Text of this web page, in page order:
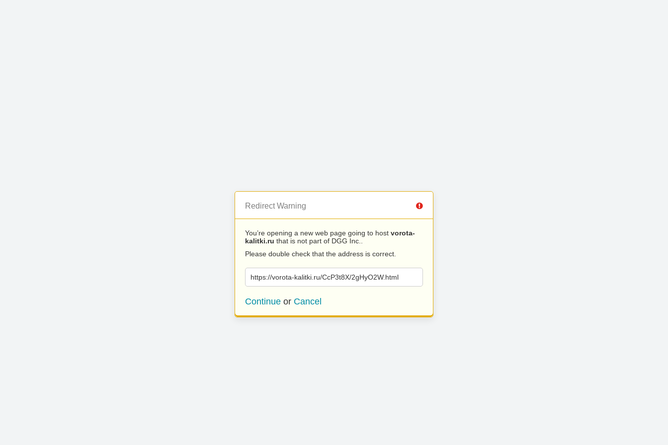
Redirect Warning
You’re opening a new web page going to host vorota-
kalitki.ru that is not part of DGG Inc..
Please double check that the address is correct.
https://vorota-kalitki.ru/CcP3t8X/2gHyO2W.html
Continue or Cancel